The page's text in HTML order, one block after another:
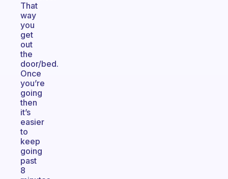
That
way
you
get
out
the
door/bed.
Once
you’re
going
then
it’s
easier
to
keep
going
past
8